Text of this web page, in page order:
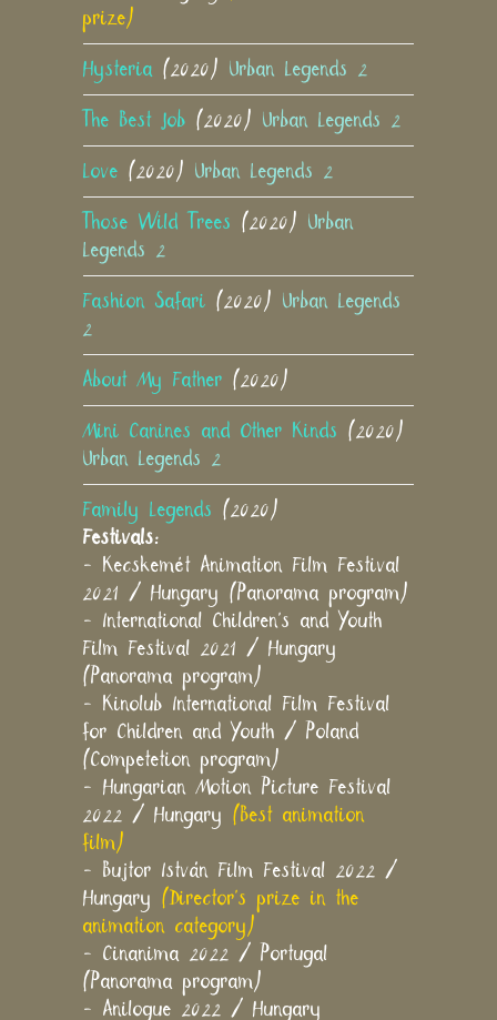
prize)
Hysteria (2020) Urban Legends 2
The Best Job (2020) Urban Legends 2
Love (2020) Urban Legends 2
Those Wild Trees (2020) Urban
Legends 2
Fashion Safari (2020) Urban Legends
2
About My Father (2020)
Mini Canines and Other Kinds (2020)
Urban Legends 2
Family Legends (2020)
Festivals:
- Kecskemét Animation Film Festival
2021 / Hungary (Panorama program)
- International Children's and Youth
Film Festival 2021 / Hungary
(Panorama program)
- Kinolub International Film Festival
for Children and Youth / Poland
(Competetion program)
- Hungarian Motion Picture Festival
2022 / Hungary (Best animation
film)
- Bujtor István Film Festival 2022 /
Hungary (Director's prize in the
animation category)
- Cinanima 2022 / Portugal
(Panorama program)
- Anilogue 2022 / Hungary